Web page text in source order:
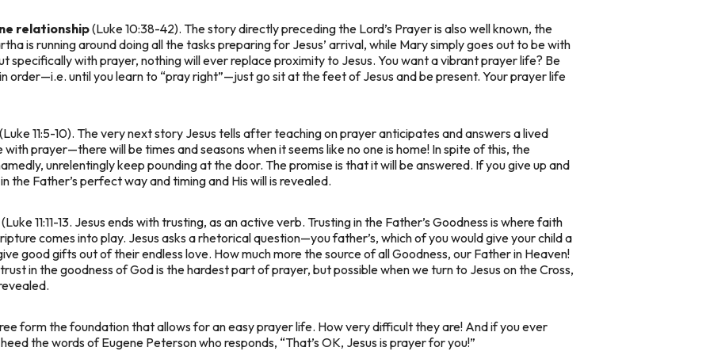
relationship(Luke 10:38-42). The story directly preceding the Lord’s Prayer is also well known, the
is running around doing all the tasks preparing for Jesus’ arrival, while Mary simply goes out to be with
specifically with prayer, nothing will ever replace proximity to Jesus. You want a vibrant prayer life? Be
order—i.e. until you learn to “pray right”—just go sit at the feet of Jesus and be present. Your prayer life
11:5-10). The very next story Jesus tells after teaching on prayer anticipates and answers a lived
prayer—there will be times and seasons when it seems like no one is home! In spite of this, the
unrelentingly keep pounding at the door. The promise is that it will be answered. If you give up and
the Father’s perfect way and timing and His will is revealed.
(Luke 11:11-13. Jesus ends with trusting, as an active verb. Trusting in the Father’s Goodness is where faith
comes into play. Jesus asks a rhetorical question—you father’s, which of you would give your child a
good gifts out of their endless love. How much more the source of all Goodness, our Father in Heaven!
in the goodness of God is the hardest part of prayer, but possible when we turn to Jesus on the Cross,
form the foundation that allows for an easy prayer life. How very difficult they are! And if you ever
the words of Eugene Peterson who responds, “That’s OK, Jesus is prayer for you!”